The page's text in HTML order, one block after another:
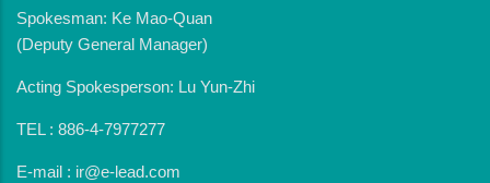
Spokesman: Ke Mao-Quan
(Deputy General Manager)
Acting Spokesperson: Lu Yun-Zhi
TEL : 886-4-7977277
E-mail : ir@e-lead.com